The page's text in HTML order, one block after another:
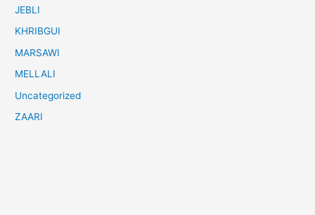
JEBLI
KHRIBGUI
MARSAWI
MELLALI
Uncategorized
ZAARI